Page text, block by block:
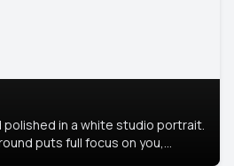
in a white studio portrait.
puts full focus on you,